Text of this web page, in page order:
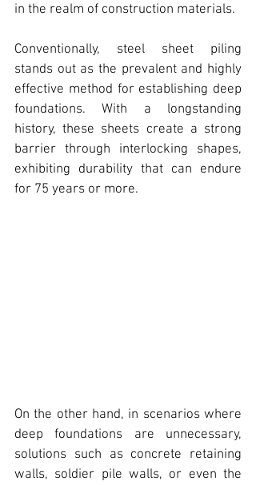
in the realm of construction materials.
Conventionally,
stands out as the prevalent and highly
effective method for establishing deep
foundations. With a longstanding
history, these sheets create a strong
barrier through interlocking shapes,
exhibiting durability that can endure
for 75 years or more.
On the other hand, in scenarios where
deep foundations are unnecessary,
solutions such as concrete retaining
walls, soldier pile walls, or even the